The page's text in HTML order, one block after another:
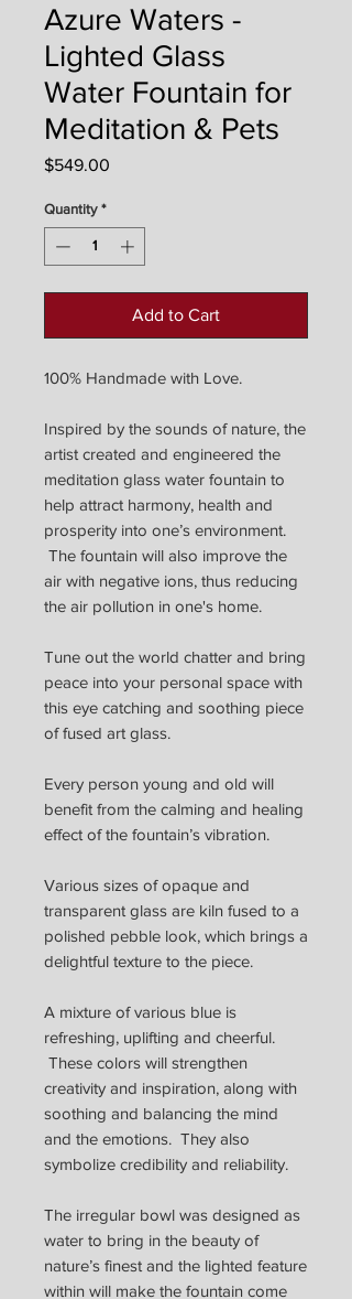
Azure Waters -
Lighted Glass
Water Fountain for
Meditation & Pets
$549.00
Quantity *
Add to Cart
100% Handmade with Love.
Inspired by the sounds of nature, the
artist created and engineered the
meditation glass water fountain to
help attract harmony, health and
prosperity into one’s environment.
The fountain will also improve the
air with negative ions, thus reducing
the air pollution in one's home.
Tune out the world chatter and bring
peace into your personal space with
this eye catching and soothing piece
of fused art glass.
Every person young and old will
benefit from the calming and healing
effect of the fountain’s vibration.
Various sizes of opaque and
transparent glass are kiln fused to a
polished pebble look, which brings a
delightful texture to the piece.
A mixture of various blue is
refreshing, uplifting and cheerful.
These colors will strengthen
creativity and inspiration, along with
soothing and balancing the mind
and the emotions. They also
symbolize credibility and reliability.
The irregular bowl was designed as
water to bring in the beauty of
nature’s finest and the lighted feature
within will make the fountain come